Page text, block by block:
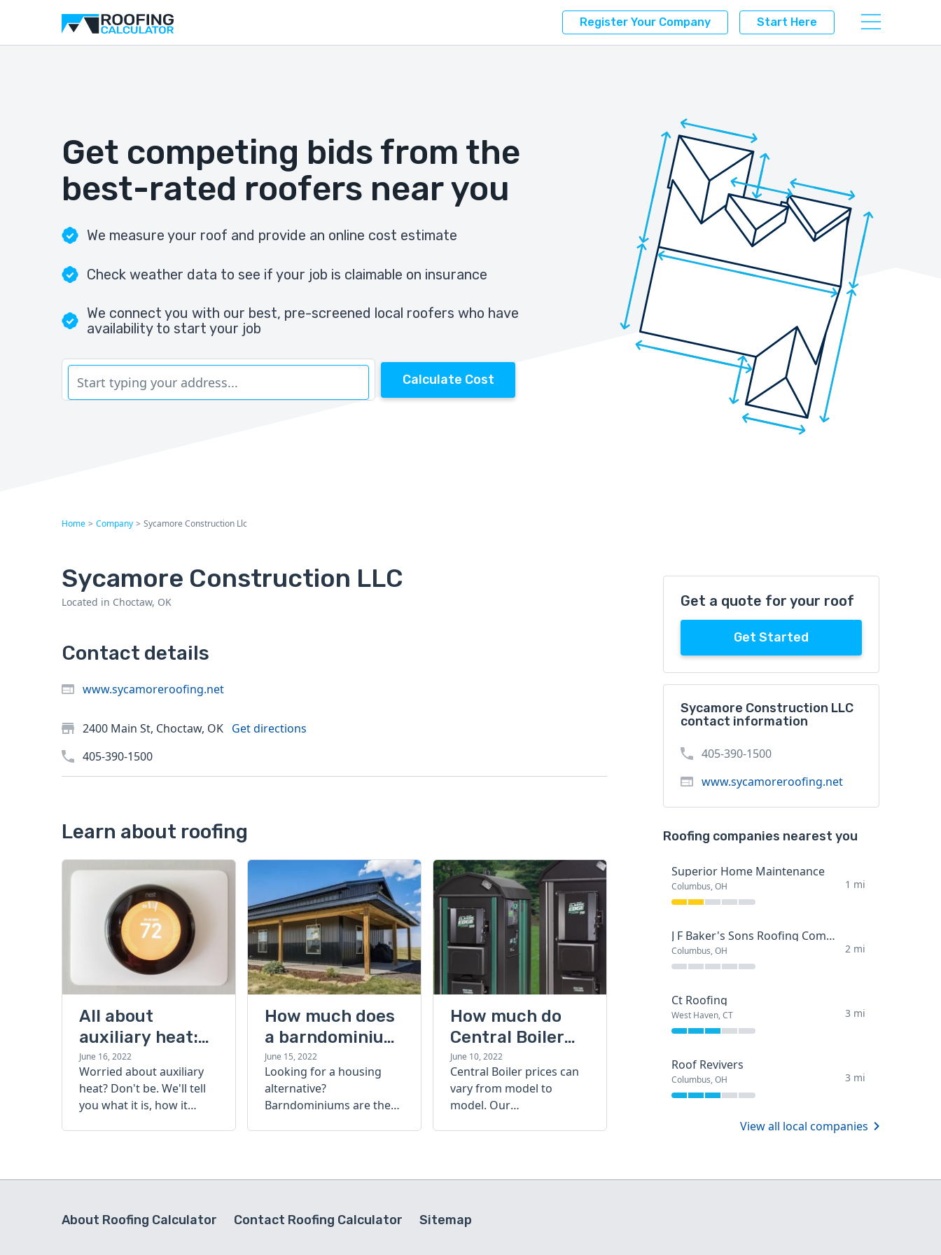
Register Your Company Start Here
Get competing bids from the
best-rated roofers near you
We measure your roof and provide an online cost estimate
Check weather data to see if your job is claimable on insurance
We connect you with our best, pre-screened local roofers who have
availability to start your job
Calculate Cost
Home > Company > Sycamore Construction Llc
Sycamore Construction LLC
Located in Choctaw, OK
Contact details
www.sycamoreroofing.net
2400 Main St, Choctaw, OK Get directions
405-390-1500
Learn about roofing
All about
auxiliary heat:
what it is, how it
works, and more
June 16, 2022
Worried about auxiliary
heat? Don't be. We'll tell
you what it is, how it
How much does
a barndominium
cost?
June 15, 2022
Looking for a housing
alternative?
Barndominiums are the
How much do
Central Boiler
furnaces cost?
A quick guide
June 10, 2022
Central Boiler prices can
vary from model to
model. Our
Get a quote for your roof
Get Started
Sycamore Construction LLC
contact information
405-390-1500
www.sycamoreroofing.net
Roofing companies nearest you
Superior Home Maintenance
Columbus, OH 1 mi
J F Baker's Sons Roofing Company
Columbus, OH 2 mi
Ct Roofing
West Haven, CT 3 mi
Roof Revivers
Columbus, OH 3 mi
View all local companies
About Roofing Calculator Contact Roofing Calculator Sitemap